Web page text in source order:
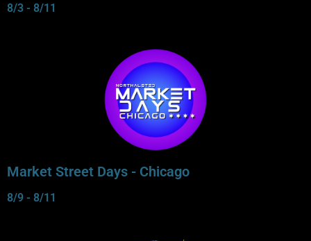
8/3 - 8/11
Market Street Days - Chicago
8/9 - 8/11